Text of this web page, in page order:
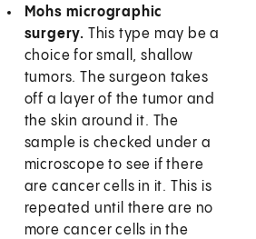
Mohs micrographic
surgery. This type may be a
choice for small, shallow
tumors. The surgeon takes
off a layer of the tumor and
the skin around it. The
sample is checked under a
microscope to see if there
are cancer cells in it. This is
repeated until there are no
more cancer cells in the